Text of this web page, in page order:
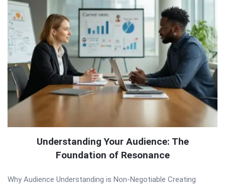
Understanding Your Audience: The
Foundation of Resonance
Why Audience Understanding is Non-Negotiable Creating